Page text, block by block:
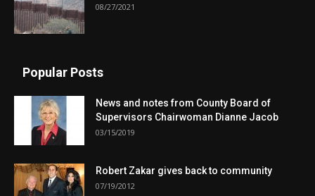
08/27/2021
Popular Posts
News and notes from County Board of
Supervisors Chairwoman Dianne Jacob
03/15/2019
Robert Zakar gives back to community
07/19/2012